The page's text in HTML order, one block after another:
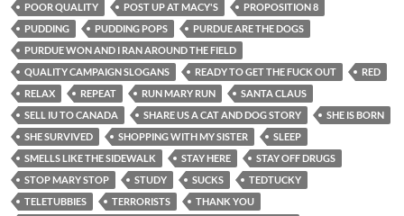
POOR QUALITY
POST UP AT MACY'S
PROPOSITION 8
PUDDING
PUDDING POPS
PURDUE ARE THE DOGS
PURDUE WON AND I RAN AROUND THE FIELD
QUALITY CAMPAIGN SLOGANS
READY TO GET THE FUCK OUT
RED
RELAX
REPEAT RUN MARY RUN
SANTA CLAUS
SELL IU TO CANADA
SHARE US A CAT AND DOG STORY
SHE IS BORN
SHE SURVIVED
SHOPPING WITH MY SISTER
SLEEP
SMELLS LIKE THE SIDEWALK
STAY HERE
STAY OFF DRUGS
STOP MARY STOP
STUDY SUCKS
TEDTUCKY
TELETUBBIES
TERRORISTS
THANK YOU